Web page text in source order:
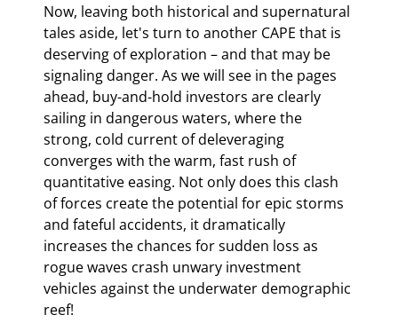
Now, leaving both historical and supernatural
tales aside, let's turn to another CAPE that is
deserving of exploration – and that may be
signaling danger. As we will see in the pages
ahead, buy-and-hold investors are clearly
sailing in dangerous waters, where the
strong, cold current of deleveraging
converges with the warm, fast rush of
quantitative easing. Not only does this clash
of forces create the potential for epic storms
and fateful accidents, it dramatically
increases the chances for sudden loss as
rogue waves crash unwary investment
vehicles against the underwater demographic
reef!